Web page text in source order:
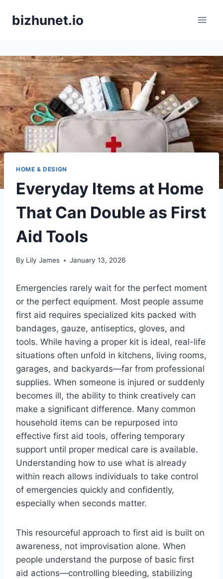
bizhunet.io
HOME & DESIGN
Everyday Items at Home
That Can Double as First
Aid Tools
By Lily James January 13, 2026
Emergencies rarely wait for the perfect moment
or the perfect equipment. Most people assume
first aid requires specialized kits packed with
bandages, gauze, antiseptics, gloves, and
tools. While having a proper kit is ideal, real-life
situations often unfold in kitchens, living rooms,
garages, and backyards—far from professional
supplies. When someone is injured or suddenly
becomes ill, the ability to think creatively can
make a significant difference. Many common
household items can be repurposed into
effective first aid tools, offering temporary
support until proper medical care is available.
Understanding how to use what is already
within reach allows individuals to take control
of emergencies quickly and confidently,
especially when seconds matter.
This resourceful approach to first aid is built on
awareness, not improvisation alone. When
people understand the purpose of basic first
aid actions—controlling bleeding, stabilizing